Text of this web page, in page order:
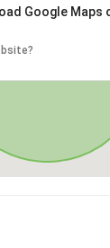
Google Maps